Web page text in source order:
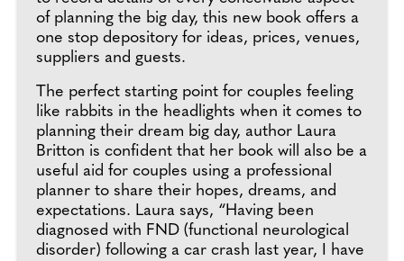
of planning the big day, this new book offers a
one stop depository for ideas, prices, venues,
suppliers and guests.
The perfect starting point for couples feeling
like rabbits in the headlights when it comes to
planning their dream big day, author Laura
Britton is confident that her book will also be a
useful aid for couples using a professional
planner to share their hopes, dreams, and
expectations. Laura says, “Having been
diagnosed with FND (functional neurological
disorder) following a car crash last year, I have